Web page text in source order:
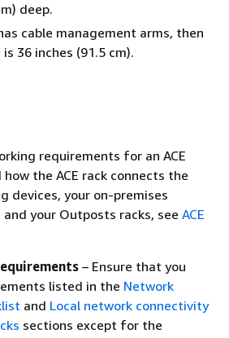
deep.
cable management arms, then
36 inches (91.5 cm).
requirements for an ACE
the ACE rack connects the
devices, your on-premises
your Outposts racks, see ACE
– Ensure that you
listed in the Network
and Local network connectivity
sections except for the